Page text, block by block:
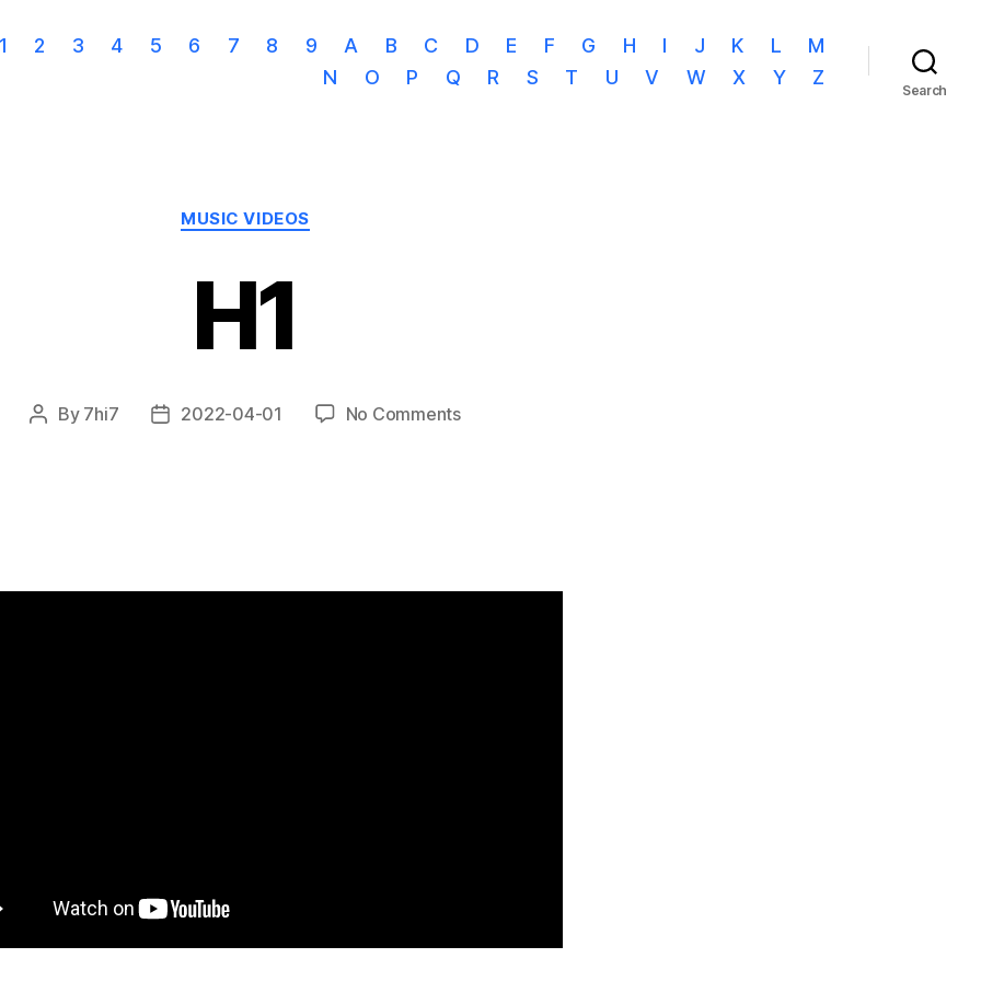
2 3 4 5 6 7 8 9 A B C D E F G H I J K L
M
N
O P Q R S T U V W X Y Z
Search
Categories
MUSIC VIDEOS
H1
Post
By 7hi7
Post2022-04-01 No Commentson